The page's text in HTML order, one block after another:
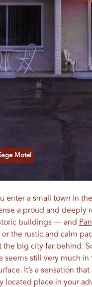
Motel
enter a small town in
a proud and deeply
buildings — and
the rustic and calm
the big city far behind.
seems still very much
It’s a sensation
located place in your